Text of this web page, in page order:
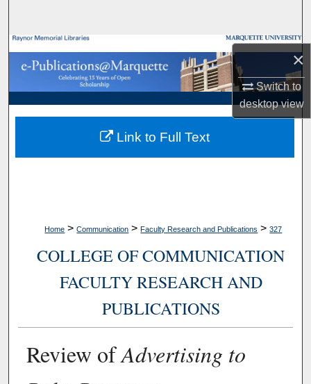
×
Switch to
desktopview
Browse Collections
My Account
About
Digital Commons Network™
Home > Communication > Faculty Research and Publications > 327
COLLEGE OF COMMUNICATION
FACULTY RESEARCH AND
PUBLICATIONS
Review ofAdvertising to
Link to Full Text